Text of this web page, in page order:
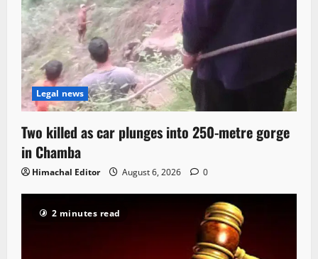
Legal news
Two killed as car plunges into 250-metre gorge
in Chamba
Himachal Editor August 6, 2026 0
2 minutes read